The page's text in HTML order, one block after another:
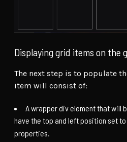
Displaying grid items on the
The next step is to populate
item will consist of:
A wrapper div element that will
have the top and left position set to
properties.